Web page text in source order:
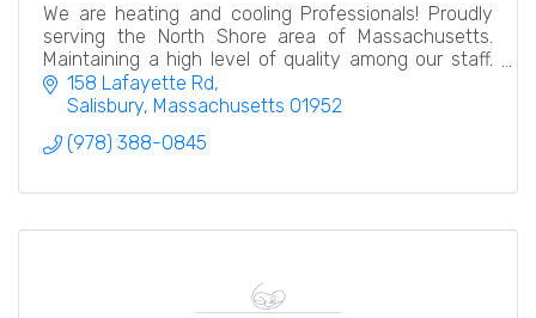
We are heating and cooling Professionals! Proudly
serving the North Shore area of Massachusetts.
Maintaining a high level of quality among our staff.
Commercial and Residential.
158 Lafayette Rd
Salisbury Massachusetts 01952
(978) 388-0845